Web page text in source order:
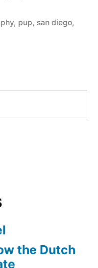
, pup, san diego,
the Dutch